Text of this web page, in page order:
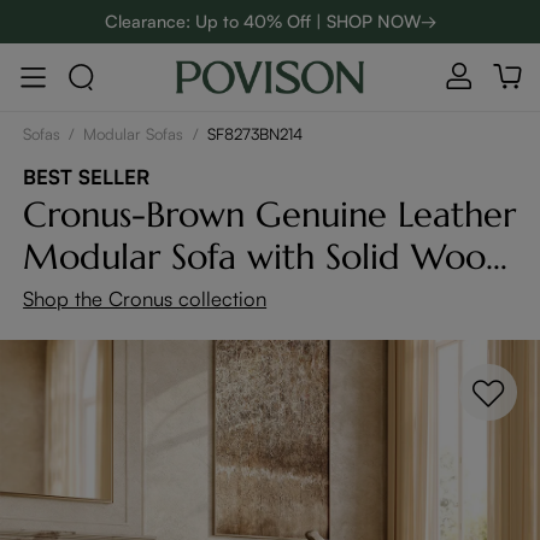
48-Hour Weekend Sale | SHOP NOW→ 00 41
35
Enjoy up to $800 off sitewide to refresh your home! - SHOP
Clearance: Up to 40% Off | SHOP NOW→
Sofas / Modular Sofas / SF8273BN214
BEST SELLER
Cronus-Brown Genuine Leather
Modular Sofa with Solid Wood
Frame
Shop the Cronus collection